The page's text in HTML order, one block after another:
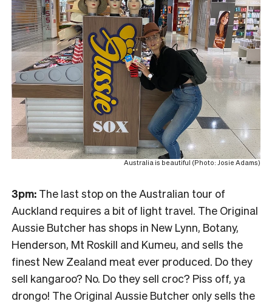
Australia is beautiful (Photo: Josie Adams)
3pm: The last stop on the Australian tour of
Auckland requires a bit of light travel. The Original
Aussie Butcher has shops in New Lynn, Botany,
Henderson, Mt Roskill and Kumeu, and sells the
finest New Zealand meat ever produced. Do they
sell kangaroo? No. Do they sell croc? Piss off, ya
drongo! The Original Aussie Butcher only sells the